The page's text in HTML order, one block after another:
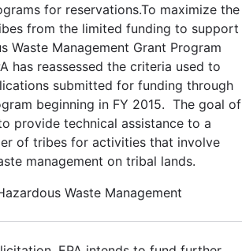
for reservations.To maximize the
from the limited funding to support
Waste Management Grant Program
has reassessed the criteria used to
submitted for funding through
beginning in FY 2015. The goal of
provide technical assistance to a
of tribes for activities that involve
management on tribal lands.
Waste Management